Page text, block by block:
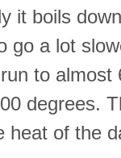
it boils
go a lot
to almost
degrees.
heat of the